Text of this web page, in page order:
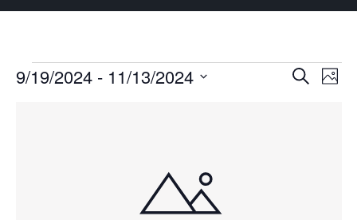
Events
Events
SearchPhoto
9/19/2024 - 11/13/2024